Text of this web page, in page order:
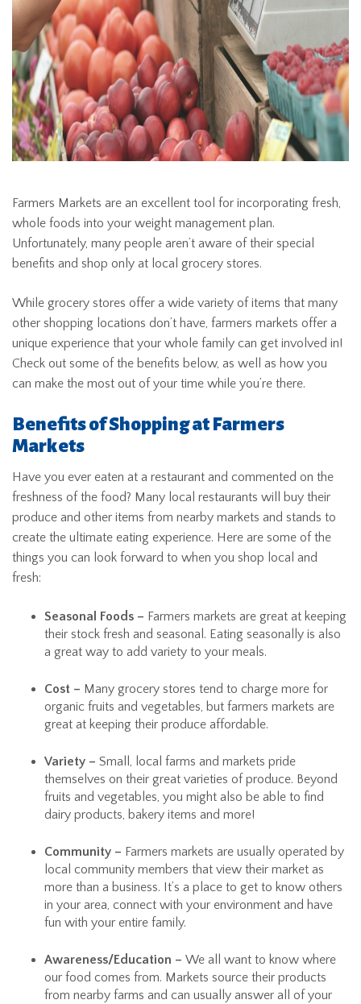
Farmers Markets are an excellent tool for incorporating fresh,
whole foods into your weight management plan.
Unfortunately, many people aren’t aware of their special
benefits and shop only at local grocery stores.
While grocery stores offer a wide variety of items that many
other shopping locations don’t have, farmers markets offer a
unique experience that your whole family can get involved in!
Check out some of the benefits below, as well as how you
can make the most out of your time while you’re there.
Benefits of Shopping at Farmers
Markets
Have you ever eaten at a restaurant and commented on the
freshness of the food? Many local restaurants will buy their
produce and other items from nearby markets and stands to
create the ultimate eating experience. Here are some of the
things you can look forward to when you shop local and
fresh:
Seasonal Foods – Farmers markets are great at keeping
their stock fresh and seasonal. Eating seasonally is also
a great way to add variety to your meals.
Cost – Many grocery stores tend to charge more for
organic fruits and vegetables, but farmers markets are
great at keeping their produce affordable.
Variety – Small, local farms and markets pride
themselves on their great varieties of produce. Beyond
fruits and vegetables, you might also be able to find
dairy products, bakery items and more!
Community – Farmers markets are usually operated by
local community members that view their market as
more than a business. It’s a place to get to know others
in your area, connect with your environment and have
fun with your entire family.
Awareness/Education – We all want to know where
our food comes from. Markets source their products
from nearby farms and can usually answer all of your